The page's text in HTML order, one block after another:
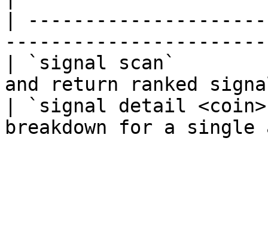
|
| `signal scan`
and return ranked
| `signal detail